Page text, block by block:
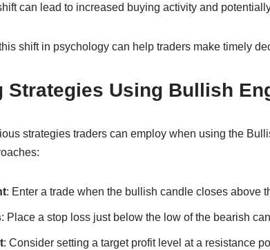
can lead to increased buying activity and
shift in psychology can help traders make timely
Strategies Using Bullish
strategies traders can employ when using the
: Enter a trade when the bullish candle closes above
: Place a stop loss just below the low of the bearish
: Consider setting a target profit level at a resistance